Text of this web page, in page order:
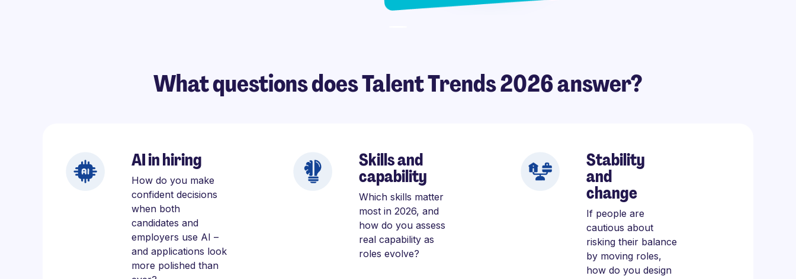
What questions does Talent Trends 2026 answer?
AI in hiring
How do you make
confident decisions
when both
candidates and
employers use AI –
and applications look
more polished than
Skills and
capability
Which skills matter
most in 2026, and
how do you assess
real capability as
roles evolve?
Stability
and
change
If people are
cautious about
risking their balance
by moving roles,
how do you design